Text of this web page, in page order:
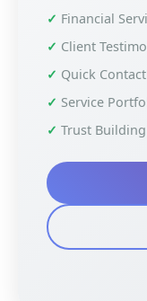
Financial
Client
Quick Contact
Service
Trust Building